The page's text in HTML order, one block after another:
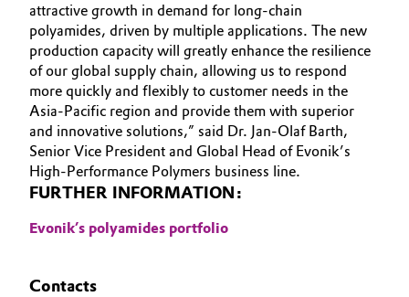
Oil & Gas, Petrochemicals
Personal Care & Beauty
Pharma & Biopharma
Plastics & Rubber
attractive growth in demand for long-chain
polyamides, driven by multiple applications. The new
production capacity will greatly enhance the resilience
of our global supply chain, allowing us to respond
more quickly and flexibly to customer needs in the
Asia-Pacific region and provide them with superior
and innovative solutions,” said Dr. Jan-Olaf Barth,
Senior Vice President and Global Head of Evonik’s
High-Performance Polymers business line.
FURTHER INFORMATION:
Evonik’s polyamides portfolio
Contacts